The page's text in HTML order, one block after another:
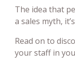
The idea that
a sales myth,
Read on to
your staff in